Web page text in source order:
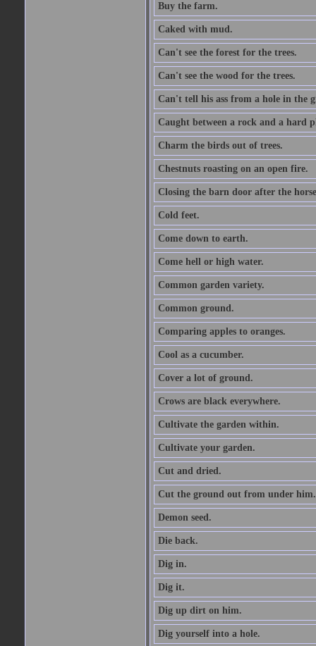
Buy the farm.
Caked with mud.
Can't see the forest for the trees.
Can't see the wood for the trees.
Can't tell his ass from a hole in the
Caught between a rock and a hard
Charm the birds out of trees.
Chestnuts roasting on an open fire.
Closing the barn door after the horse
Cold feet.
Come down to earth.
Come hell or high water.
Common garden variety.
Common ground.
Comparing apples to oranges.
Cool as a cucumber.
Cover a lot of ground.
Crows are black everywhere.
Cultivate the garden within.
Cultivate your garden.
Cut and dried.
Cut the ground out from under him.
Demon seed.
Die back.
Dig in.
Dig it.
Dig up dirt on him.
Dig yourself into a hole.